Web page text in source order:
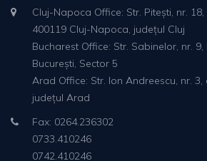
Cluj-Napoca Office: Str. Pitești, nr. 18,
400119 Cluj-Napoca, județul Cluj
Bucharest Office: Str. Sabinelor, nr. 9,
București, Sector 5
Arad Office: Str. Ion Andreescu, nr.
județul Arad
Fax: 0264.236302
0733.410246
0742.410246